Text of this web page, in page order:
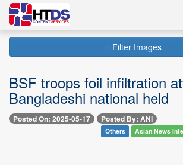
Filter Images
BSF troops foil infiltration
Bangladeshi national held
Posted On: 2025-05-17 Posted By: ANI
Others Asian News